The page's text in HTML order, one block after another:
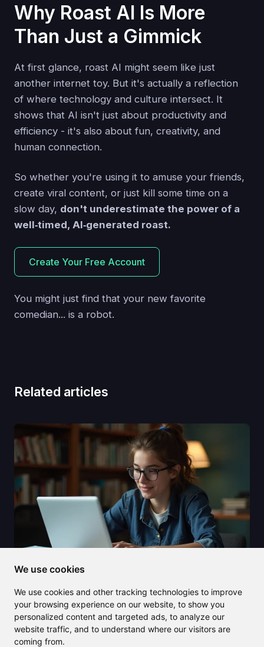
We use cookies
We use cookies and other tracking technologies to improve
your browsing experience on our website, to show you
personalized content and targeted ads, to analyze our
website traffic, and to understand where our visitors are
coming from.
Why Roast AI Is More
Than Just a Gimmick
At first glance, roast AI might seem like just
another internet toy. But it's actually a reflection
of where technology and culture intersect. It
shows that AI isn't just about productivity and
efficiency - it's also about fun, creativity, and
human connection.
So whether you're using it to amuse your friends,
create viral content, or just kill some time on a
slow day, don't underestimate the power of a
well‑timed, AI‑generated roast.
Create Your Free Account
You might just find that your new favorite
comedian... is a robot.
Related articles
2025/07/15
Unlock academic efficiency with
Scholar GPT, your AI-powered